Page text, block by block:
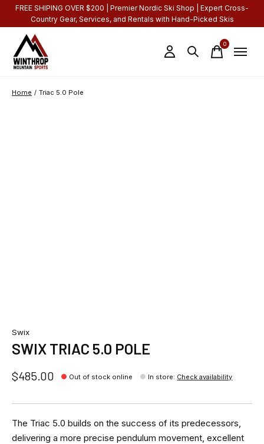
FREE SHIPING OVER $200 | Premier Nordic Ski Shop | Expert Cross-
Country Gear, Services, and Rentals with Hand-Picked Skis
0items
Home / Triac 5.0 Pole
Swix
SWIX TRIAC 5.0 POLE
$485.00 Out of stock online In store: Check availability
The Triac 5.0 builds on the success of its predecessors,
delivering a more precise pendulum movement, excellent